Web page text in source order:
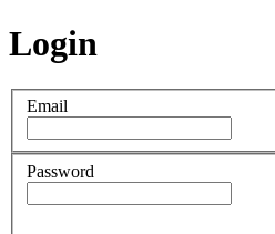
Login
Email
Password